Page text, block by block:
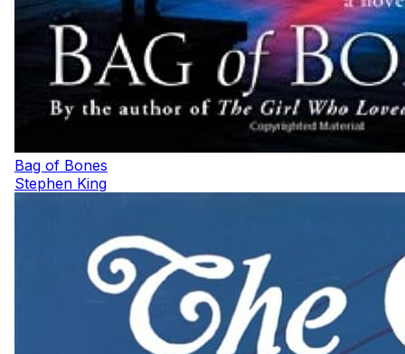
Bag of Bones
Stephen King